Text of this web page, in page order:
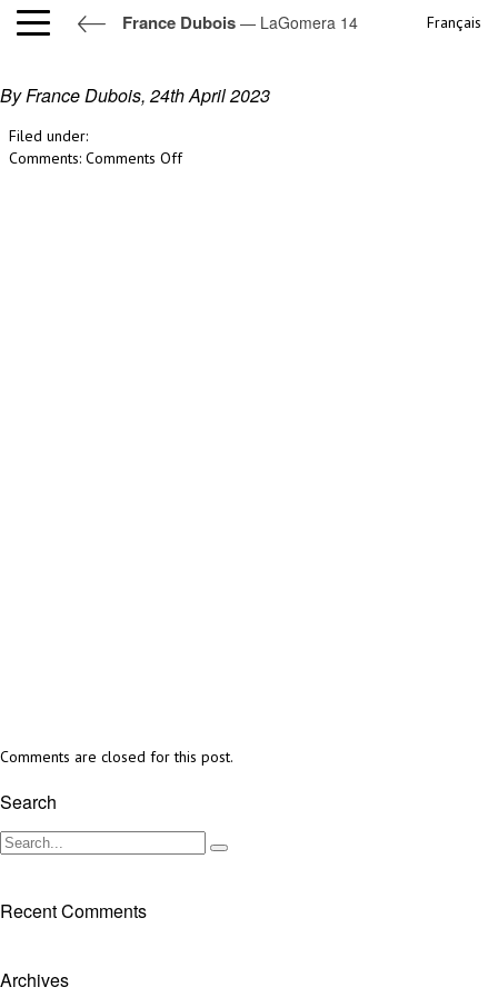
France Dubois — LaGomera 14 Français
LaGomera 14
By France Dubois, 24th April 2023
Filed under:
Comments: Comments Offon
Comments are closed for this post.
Search
Recent Comments
Archives